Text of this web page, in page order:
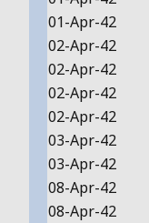
01-Apr-42
02-Apr-42
02-Apr-42
02-Apr-42
02-Apr-42
03-Apr-42
03-Apr-42
08-Apr-42
08-Apr-42